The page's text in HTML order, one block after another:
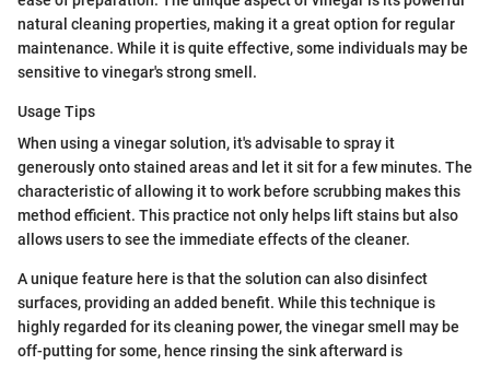
natural cleaning properties, making it a great option for regular
maintenance. While it is quite effective, some individuals may be
sensitive to vinegar's strong smell.
Usage Tips
When using a vinegar solution, it's advisable to spray it
generously onto stained areas and let it sit for a few minutes. The
characteristic of allowing it to work before scrubbing makes this
method efficient. This practice not only helps lift stains but also
allows users to see the immediate effects of the cleaner.
A unique feature here is that the solution can also disinfect
surfaces, providing an added benefit. While this technique is
highly regarded for its cleaning power, the vinegar smell may be
off-putting for some, hence rinsing the sink afterward is